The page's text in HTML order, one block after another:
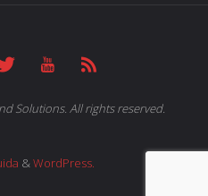
Solutions. All rights reserved.
&WordPress.